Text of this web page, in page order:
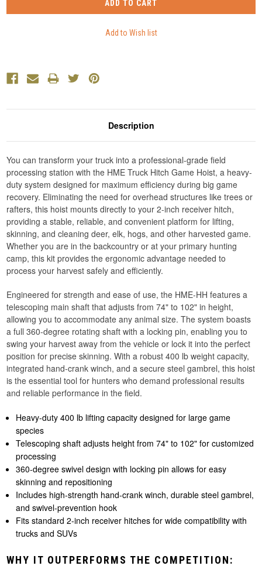
Description
You can transform your truck into a professional-grade field
processing station with the HME Truck Hitch Game Hoist, a heavy-
duty system designed for maximum efficiency during big game
recovery. Eliminating the need for overhead structures like trees or
rafters, this hoist mounts directly to your 2-inch receiver hitch,
providing a stable, reliable, and convenient platform for lifting,
skinning, and cleaning deer, elk, hogs, and other harvested game.
Whether you are in the backcountry or at your primary hunting
camp, this kit provides the ergonomic advantage needed to
process your harvest safely and efficiently.
Engineered for strength and ease of use, the HME-HH features a
telescoping main shaft that adjusts from 74" to 102" in height,
allowing you to accommodate any animal size. The system boasts
a full 360-degree rotating shaft with a locking pin, enabling you to
swing your harvest away from the vehicle or lock it into the perfect
position for precise skinning. With a robust 400 lb weight capacity,
integrated hand-crank winch, and a secure steel gambrel, this hoist
is the essential tool for hunters who demand professional results
and reliable performance in the field.
Heavy-duty 400 lb lifting capacity designed for large game
species
Telescoping shaft adjusts height from 74" to 102" for customized
processing
360-degree swivel design with locking pin allows for easy
skinning and repositioning
Includes high-strength hand-crank winch, durable steel gambrel,
and swivel-prevention hook
Fits standard 2-inch receiver hitches for wide compatibility with
trucks and SUVs
WHY IT OUTPERFORMS THE COMPETITION: